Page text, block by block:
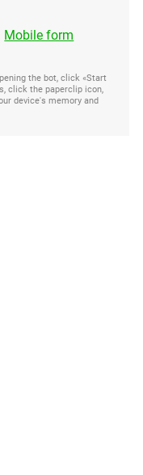
Mobile form
the bot, click «Start
click the paperclip icon,
device's memory and